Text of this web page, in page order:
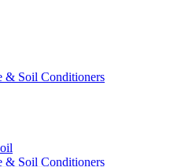
& Soil Conditioners
& Soil Conditioners